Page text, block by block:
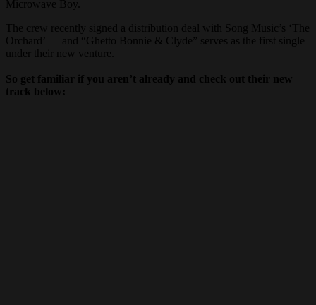
Microwave Boy.
The crew recently signed a distribution deal with Song Music’s ‘The
Orchard’ — and “Ghetto Bonnie & Clyde” serves as the first single
under their new venture.
So get familiar if you aren’t already and check out their new
track below: